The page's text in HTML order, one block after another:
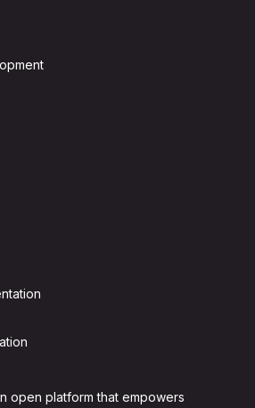
open platform that empowers